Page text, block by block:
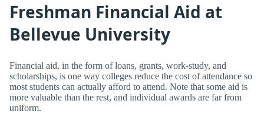
Freshman Financial Aid at
Bellevue University
Financial aid, in the form of loans, grants, work-study, and
scholarships, is one way colleges reduce the cost of attendance so
most students can actually afford to attend. Note that some aid is
more valuable than the rest, and individual awards are far from
uniform.